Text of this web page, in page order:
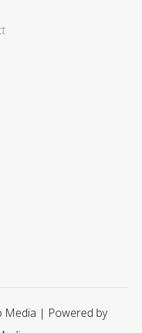
Media | Powered by